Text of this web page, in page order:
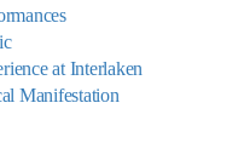
at Interlaken
Manifestation